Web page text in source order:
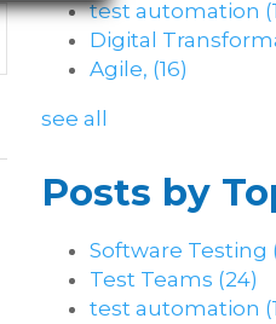
test automation
Digital
Agile, (16)
see all
Posts by
Software Testing
Test Teams (24)
test automation